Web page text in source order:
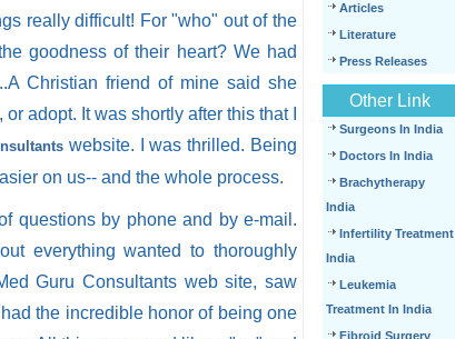
really difficult! For "who" out of the
goodness of their heart? We had
Christian friend of mine said she
adopt. It was shortly after this that I
website. I was thrilled. Being
on us-- and the whole process.
questions by phone and by e-mail.
everything wanted to thoroughly
Guru Consultants web site, saw
the incredible honor of being one
Articles
Literature
Press Releases
Other Link
Surgeons In India
Doctors In India
Brachytherapy
India
Infertility Treatment
India
Leukemia
Treatment In India
Fibroid Surgery